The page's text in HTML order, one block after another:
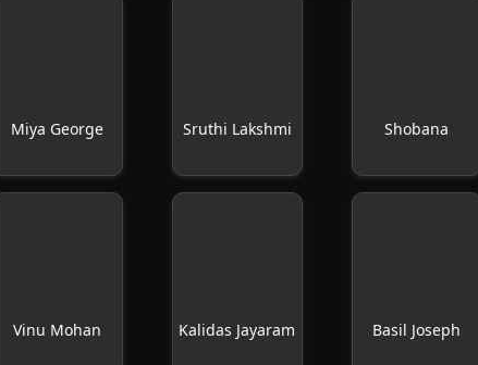
Miya George Sruthi Lakshmi Shobana
Vinu Mohan Kalidas Jayaram Basil Joseph